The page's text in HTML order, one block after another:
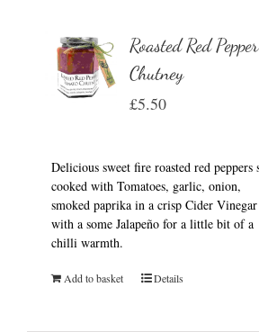
Roasted Red
Chutney
£5.50
Delicious sweet fire roasted red peppers
cooked with Tomatoes, garlic, onion,
smoked paprika in a crisp Cider Vinegar
with a some Jalapeño for a little bit of a
chilli warmth.
Add to basket Details